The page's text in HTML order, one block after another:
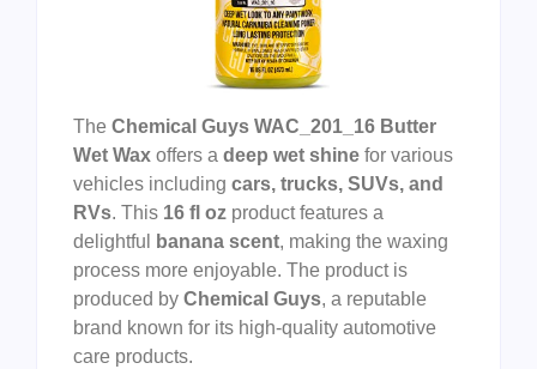
The Chemical Guys WAC_201_16 Butter
Wet Wax offers a deep wet shine for various
vehicles including cars, trucks, SUVs, and
RVs. This 16 fl oz product features a
delightful
banana scent, making the waxing
process more enjoyable. The product is
produced by Chemical Guys, a reputable
brand known for its high-quality automotive
care products.